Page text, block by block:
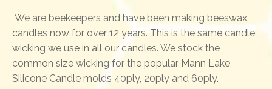
We are beekeepers and have been making beeswax
candles now for over 12 years. This is the same candle
wicking we use in all our candles. We stock the
common size wicking for the popular Mann Lake
Silicone Candle molds 40ply, 20ply and 60ply.